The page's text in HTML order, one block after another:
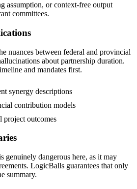
assumption, or context-free output
committees.
nuances between federal and provincial
about partnership duration.
and mandates first.
synergy descriptions
contribution models
outcomes
genuinely dangerous here, as it may
LogicBalls guarantees that only
summary.